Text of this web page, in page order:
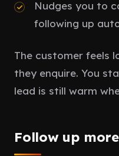
Nudges you to
following up
The customer feels
they enquire. You
lead is still warm
Follow up